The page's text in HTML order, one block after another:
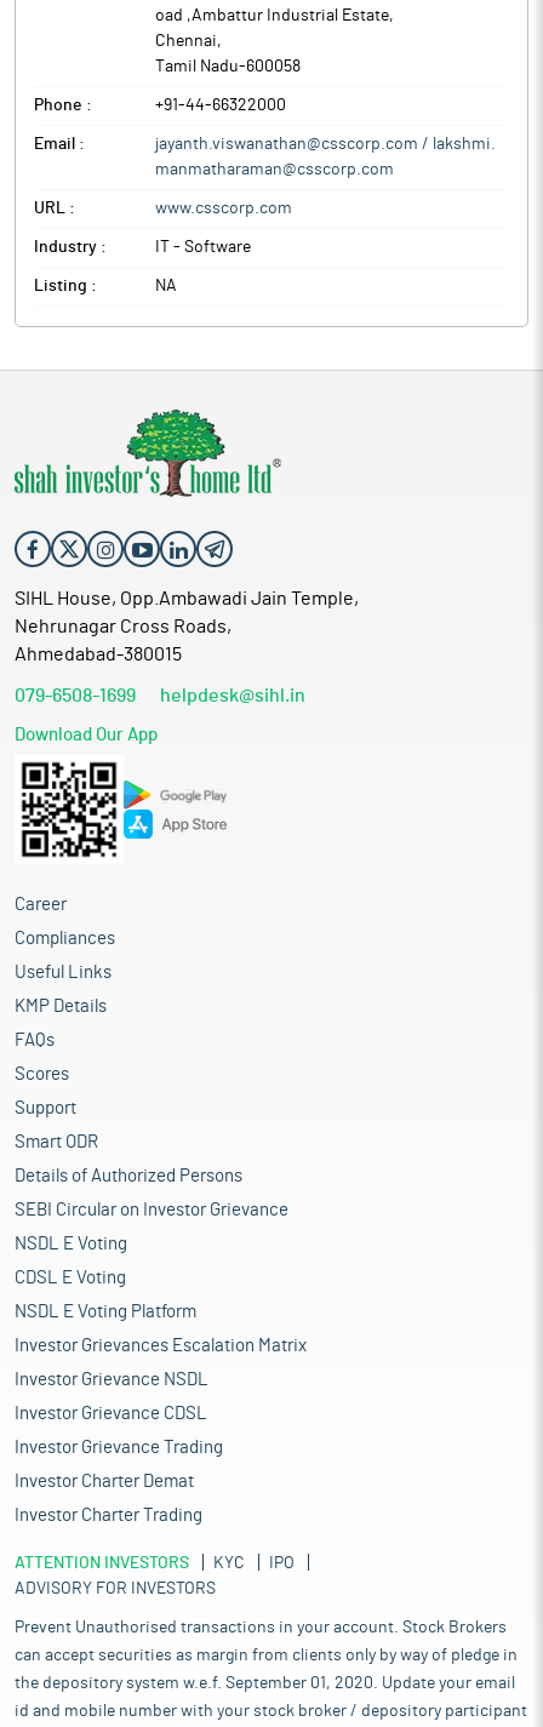
oad ,Ambattur Industrial Estate,
Chennai,
Tamil Nadu-600058
Phone : +91-44-66322000
Email :
jayanth.viswanathan@csscorp.com / lakshmi.
manmatharaman@csscorp.com
URL : www.csscorp.com
Industry : IT - Software
Listing : NA
SIHL House, Opp.Ambawadi Jain Temple,
Nehrunagar Cross Roads,
Ahmedabad-380015
079-6508-1699 helpdesk@sihl.in
Download Our App
Career
Compliances
Useful Links
KMP Details
FAQs
Scores
Support
Smart ODR
Details of Authorized Persons
SEBI Circular on Investor Grievance
NSDL E Voting
CDSL E Voting
NSDL E Voting Platform
Investor Grievances Escalation Matrix
Investor Grievance NSDL
Investor Grievance CDSL
Investor Grievance Trading
Investor Charter Demat
Investor Charter Trading
ATTENTION INVESTORS KYC
IPO
ADVISORY FOR INVESTORS
Prevent Unauthorised transactions in your account. Stock Brokers
can accept securities as margin from clients only by way of pledge in
the depository system w.e.f. September 01, 2020. Update your email
id and mobile number with your stock broker / depository participant